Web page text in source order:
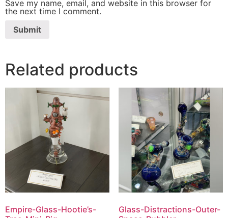
Save my name, email, and website in this browser for
the next time I comment.
Related products
Empire-Glass-Hootie’s-
Glass-Distractions-Outer-